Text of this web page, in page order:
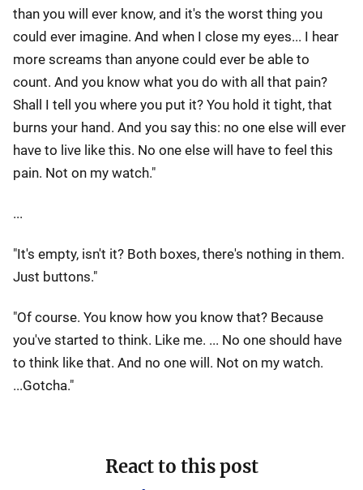
than you will ever know, and it's the worst thing you
could ever imagine. And when I close my eyes... I hear
more screams than anyone could ever be able to
count. And you know what you do with all that pain?
Shall I tell you where you put it? You hold it tight, that
burns your hand. And you say this: no one else will ever
have to live like this. No one else will have to feel this
pain. Not on my watch."
...
"It's empty, isn't it? Both boxes, there's nothing in them.
Just buttons."
"Of course. You know how you know that? Because
you've started to think. Like me. ... No one should have
to think like that. And no one will. Not on my watch.
...Gotcha."
React to this post